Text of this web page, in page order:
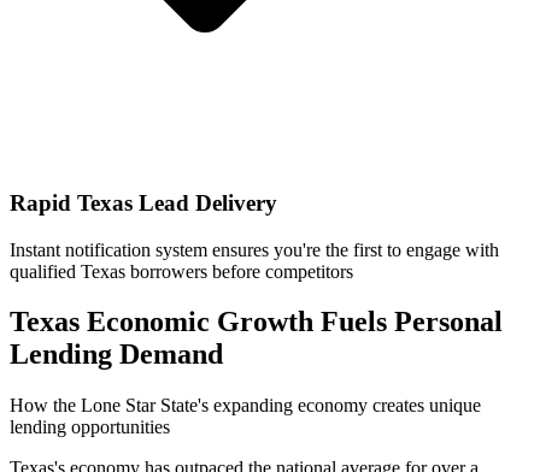
Rapid Texas Lead Delivery
Instant notification system ensures you're the first to engage with
qualified Texas borrowers before competitors
Texas Economic Growth Fuels Personal
Lending Demand
How the Lone Star State's expanding economy creates unique
lending opportunities